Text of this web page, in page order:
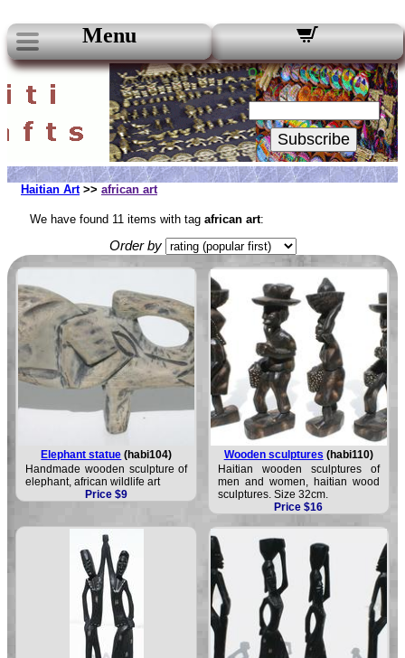
Menu
Our Newsletters:
Your Email:
Subscribe
Haitian Art>> african art
We have found 11 items with tagafrican art:
Order by
Elephant statue (habi104)
Handmade wooden sculpture of
elephant, african wildlife art
Price $9
Wooden sculptures (habi110)
Haitian wooden sculptures of
men and women, haitian wood
sculptures. Size 32cm.
Price $16